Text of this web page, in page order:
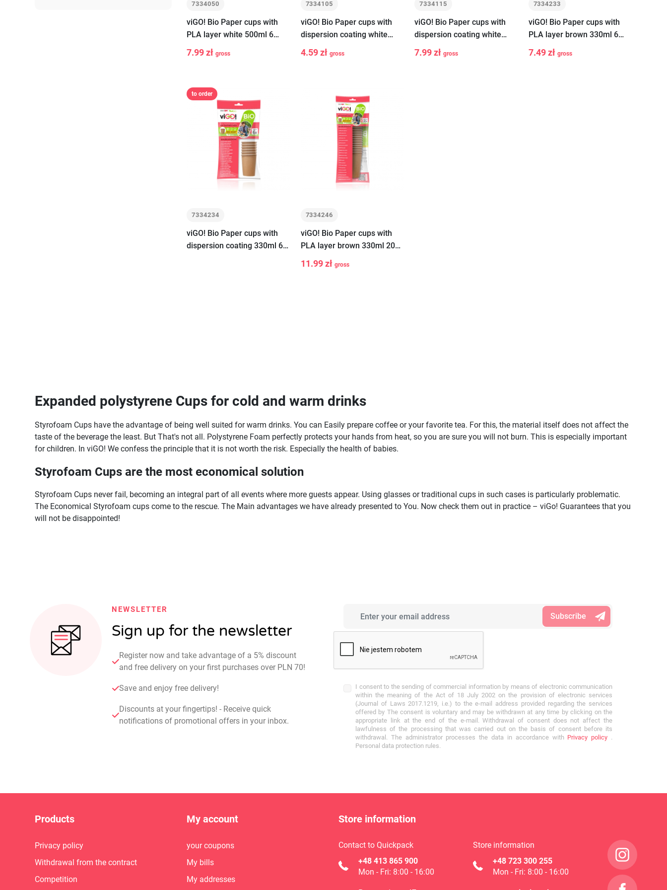
7334050
viGO! Bio Paper cups with
PLA layer white 500ml 6
pieces
7.99 zł gross
7334105
viGO! Bio Paper cups with
dispersion coating white
250ml 6 pieces
4.59 zł gross
7334115
viGO! Bio Paper cups with
dispersion coating white
400ml 6 pieces
7.99 zł gross
7334233
viGO! Bio Paper cups with
PLA layer brown 330ml 6
pieces
7.49 zł gross
to order
7334234
viGO! Bio Paper cups with
dispersion coating 330ml 6
7334246
viGO! Bio Paper cups with
PLA layer brown 330ml 20
pieces
11.99 zł gross
Expanded polystyrene Cups for cold and warm drinks
Styrofoam Cups have the advantage of being well suited for warm drinks. You can Easily prepare coffee or your favorite tea. For this, the material itself does not affect the
taste of the beverage the least. But That's not all. Polystyrene Foam perfectly protects your hands from heat, so you are sure you will not burn. This is especially important
for children. In viGO! We confess the principle that it is not worth the risk. Especially the health of babies.
Styrofoam Cups are the most economical solution
Styrofoam Cups never fail, becoming an integral part of all events where more guests appear. Using glasses or traditional cups in such cases is particularly problematic.
The Economical Styrofoam cups come to the rescue. The Main advantages we have already presented to You. Now check them out in practice – viGo! Guarantees that you
will not be disappointed!
NEWSLETTER
Sign up for the newsletter
Register now and take advantage of a 5% discount
and free delivery on your first purchases over PLN 70!
Save and enjoy free delivery!
Discounts at your fingertips! - Receive quick
notifications of promotional offers in your inbox.
I consent to the sending of commercial information by means of electronic communication
within the meaning of the Act of 18 July 2002 on the provision of electronic services
(Journal of Laws 2017.1219, i.e.) to the e-mail address provided regarding the services
offered by The consent is voluntary and may be withdrawn at any time by clicking on the
appropriate link at the end of the e-mail. Withdrawal of consent does not affect the
lawfulness of the processing that was carried out on the basis of consent before its
withdrawal. The administrator processes the data in accordance with Privacy policy .
Personal data protection rules.
Products
Privacy policy
Withdrawal from the contract
Competition
My account
your coupons
My bills
My addresses
Store information
Contact to Quickpack
+48 413 865 900
Mon - Fri: 8:00 - 16:00
Store information
+48 723 300 255
Mon - Fri: 8:00 - 16:00